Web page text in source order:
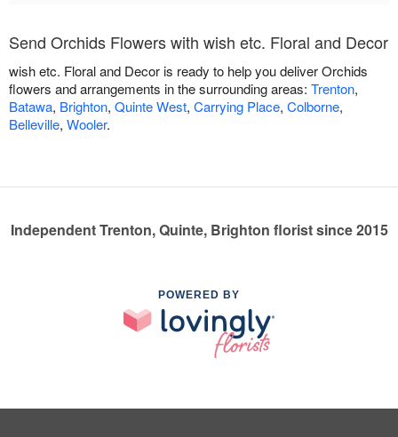
Send Orchids Flowers with wish etc. Floral and Decor
wish etc. Floral and Decor is ready to help you deliver Orchids
flowers and arrangements in the surrounding areas: Trenton,
Batawa, Brighton, Quinte West, Carrying Place, Colborne,
Belleville, Wooler.
Independent Trenton, Quinte, Brighton florist since 2015
POWERED BY